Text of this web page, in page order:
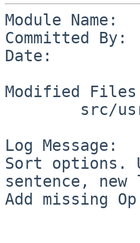
Module Name:
Committed
Date:
Modified
Log Message:
Sort options.
sentence,
Add missing